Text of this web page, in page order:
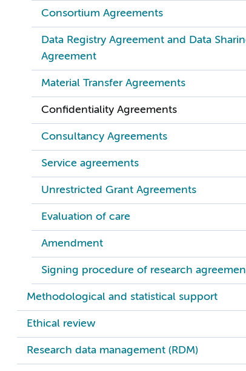
Consortium Agreements
Data Registry Agreement and Data
Agreement
Material Transfer Agreements
Confidentiality Agreements
Consultancy Agreements
Service agreements
Unrestricted Grant Agreements
Evaluation of care
Amendment
Signing procedure of research
Methodological and statistical support
Ethical review
Research data management (RDM)